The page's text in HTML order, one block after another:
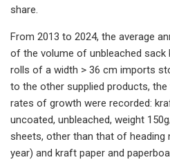
share.
From 2013 to 2024, the average
of the volume of unbleached sack
rolls of a width > 36 cm imports
to the other supplied products,
rates of growth were recorded:
uncoated, unbleached, weight
sheets, other than that of heading
year) and kraft paper and